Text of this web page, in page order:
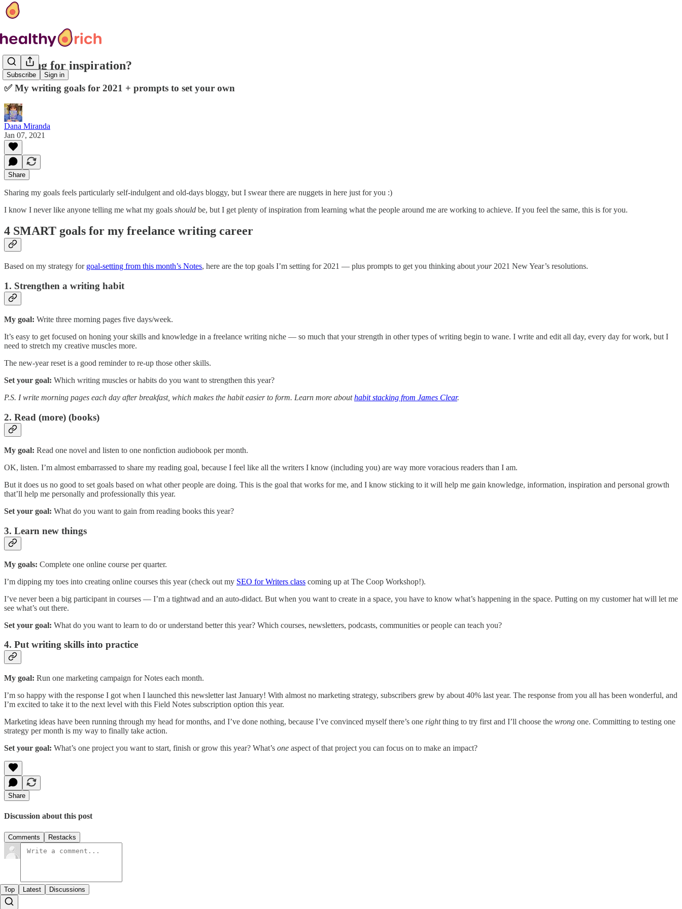
Subscribe Sign in
Looking for inspiration?
✅ My writing goals for 2021 + prompts to set your own
Dana Miranda
Jan 07, 2021
Share
Sharing my goals feels particularly self-indulgent and old-days bloggy, but I swear there are nuggets in here just for you :)
I know I never like anyone telling me what my goals should be, but I get plenty of inspiration from learning what the people around me are working to achieve. If you feel the same, this is for you.
4 SMART goals for my freelance writing career
Based on my strategy for goal-setting from this month’s Notes, here are the top goals I’m setting for 2021 — plus prompts to get you thinking about your2021 New Year’s resolutions.
1. Strengthen a writing habit
My goal: Write three morning pages five days/week.
It’s easy to get focused on honing your skills and knowledge in a freelance writing niche — so much that your strength in other types of writing begin to wane. I write and edit all day, every day for work, but I
need to stretch my creative muscles more.
The new-year reset is a good reminder to re-up those other skills.
Set your goal: Which writing muscles or habits do you want to strengthen this year?
P.S. I write morning pages each day after breakfast, which makes the habit easier to form. Learn more abouthabit stacking from James Clear.
2. Read (more) (books)
My goal: Read one novel and listen to one nonfiction audiobook per month.
OK, listen. I’m almost embarrassed to share my reading goal, because I feel like all the writers I know (including you) are way more voracious readers than I am.
But it does us no good to set goals based on what other people are doing. This is the goal that works for me, and I know sticking to it will help me gain knowledge, information, inspiration and personal growth
that’ll help me personally and professionally this year.
Set your goal: What do you want to gain from reading books this year?
3. Learn new things
My goals: Complete one online course per quarter.
I’m dipping my toes into creating online courses this year (check out my SEO for Writers class coming up at The Coop Workshop!).
I’ve never been a big participant in courses — I’m a tightwad and an auto-didact. But when you want to create in a space, you have to know what’s happening in the space. Putting on my customer hat will let me
see what’s out there.
Set your goal: What do you want to learn to do or understand better this year? Which courses, newsletters, podcasts, communities or people can teach you?
4. Put writing skills into practice
My goal: Run one marketing campaign for Notes each month.
I’m so happy with the response I got when I launched this newsletter last January! With almost no marketing strategy, subscribers grew by about 40% last year. The response from you all has been wonderful, and
I’m excited to take it to the next level with this Field Notes subscription option this year.
Marketing ideas have been running through my head for months, and I’ve done nothing, because I’ve convinced myself there’s one rightthing to try first and I’ll choose the wrong one. Committing to testing one
strategy per month is my way to finally take action.
Set your goal: What’s one project you want to start, finish or grow this year? What’s one aspect of that project you can focus on to make an impact?
Share
Discussion about this post
Comments Restacks
Top Latest Discussions